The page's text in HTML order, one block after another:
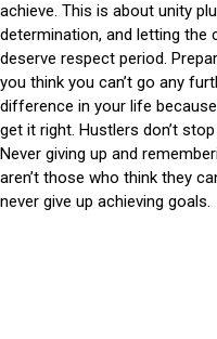
achieve. This is about unity
determination, and letting the
deserve respect period.
you think you can’t go any
difference in your life
get it right. Hustlers don’t
Never giving up and
aren’t those who think they
never give up achieving goals.